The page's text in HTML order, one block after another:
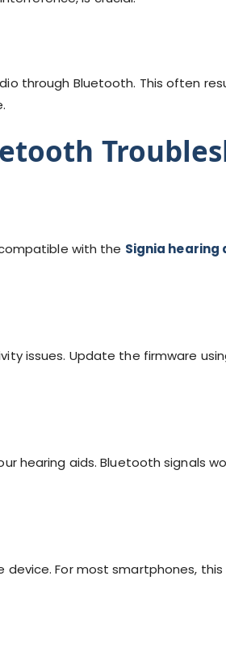
through Bluetooth. This often
with the Signia hearing
issues. Update the firmware
hearing aids. Bluetooth signals
device. For most smartphones,